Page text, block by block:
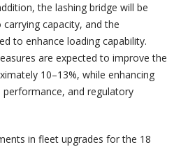
the lashing bridge will be
capacity, and the
to enhance loading capability.
are expected to improve the
10–13%, while enhancing
and regulatory
in fleet upgrades for the 18